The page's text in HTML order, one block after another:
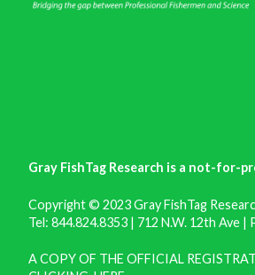
Gray FishTag Research is a not-for-
Copyright © 2023 Gray FishTag
Tel: 844.824.8353 | 712 N.W. 12th Ave |
A COPY OF THE OFFICIAL